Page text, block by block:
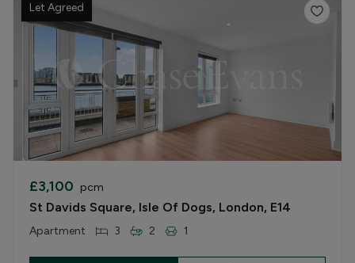
Let Agreed
£3,100 pcm
St Davids Square, Isle Of Dogs, London, E14
Apartment 3 2 1